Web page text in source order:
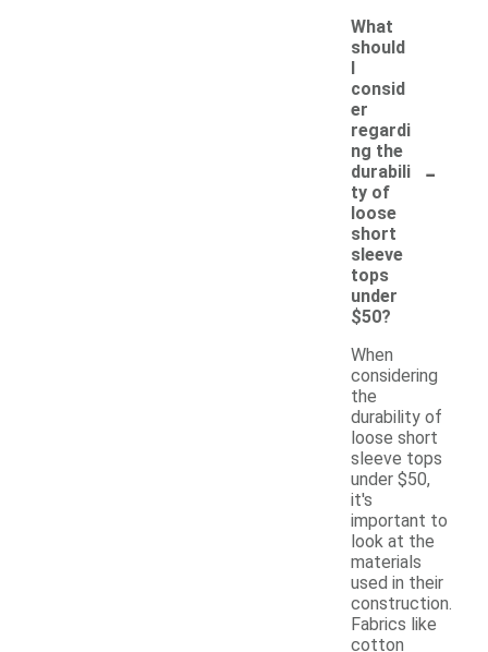
What
should
I
consid
er
regardi
ng the
durabili
ty of
loose
short
sleeve
tops
under
$50?
-
When
considering
the
durability of
loose short
sleeve tops
under $50,
it's
important to
look at the
materials
used in their
construction.
Fabrics like
cotton